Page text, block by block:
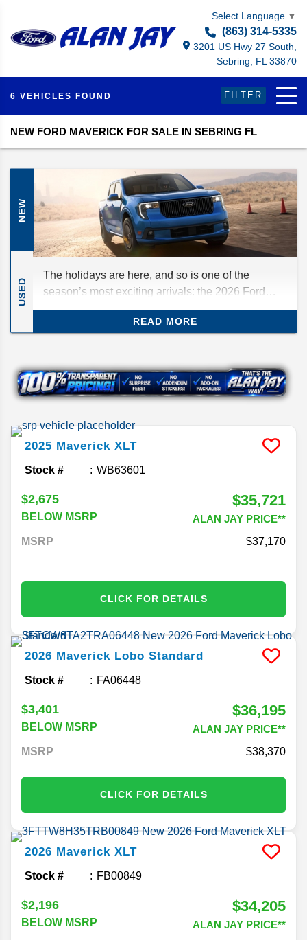
Select Language ▼
(863) 314-5335
3201 US Hwy 27 South,
Sebring, FL 33870
6 VEHICLES FOUND FILTER
NEW FORD MAVERICK FOR SALE IN SEBRING FL
NEW
USED
The holidays are here, and so is one of the
season’s most exciting arrivals: the 2026 Ford
Maverick. The Ford Maverick is spacious enough
to haul your Christmas tree or for a weekend
READ MORE
2025 Maverick XLT
Stock # WB63601
$2,675
BELOW MSRP
$35,721
ALAN JAY PRICE**
MSRP
37,170
CLICK FOR DETAILS
2026 Maverick Lobo Standard
Stock # FA06448
$3,401
BELOW MSRP
$36,195
ALAN JAY PRICE**
MSRP
38,370
CLICK FOR DETAILS
2026 Maverick XLT
Stock # FB00849
$2,196
BELOW MSRP
$34,205
ALAN JAY PRICE**